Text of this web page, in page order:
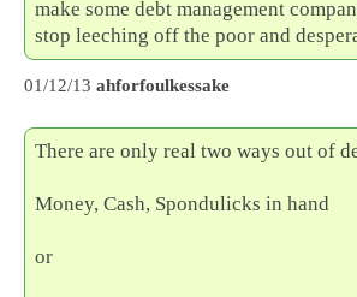
make some debt management
stop leeching off the poor and
01/12/13 ahforfoulkessake
There are only real two ways out of
Money, Cash, Spondulicks in hand
or